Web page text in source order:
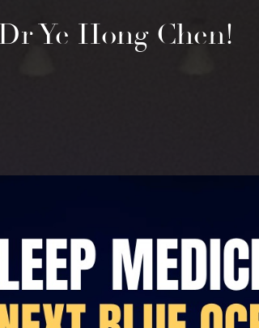
Ye Hong Chen!